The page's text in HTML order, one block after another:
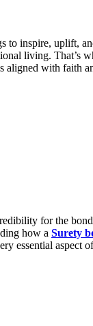
to inspire, uplift,
living. That’s
aligned with faith
for the
how a Surety
essential aspect